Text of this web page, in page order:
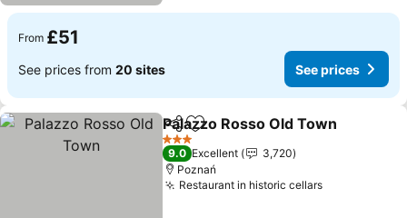
From £51
See prices from 20 sites See prices
ShareAdd to favourites
Palazzo Rosso Old Town
3 Stars
9.0 Excellent
3,720
Poznań
Restaurant in historic cellars